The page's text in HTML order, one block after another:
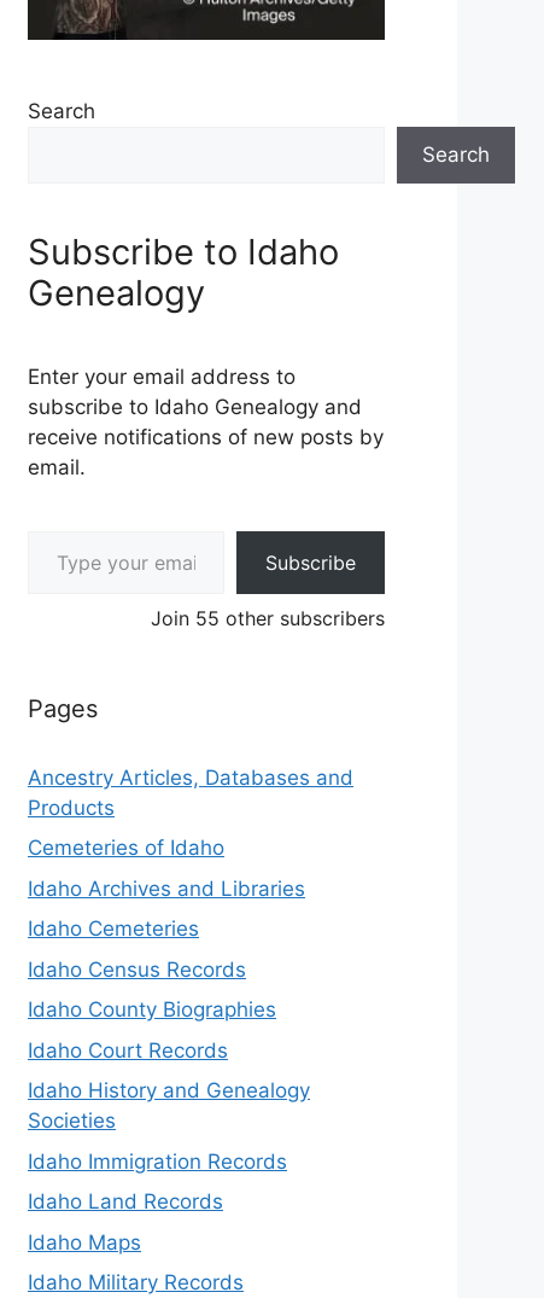
Search
Search
Subscribe to Idaho
Genealogy
Enter your email address to
subscribe to Idaho Genealogy and
receive notifications of new posts by
email.
Subscribe
Join 55 other subscribers
Pages
Ancestry Articles, Databases and
Products
Cemeteries of Idaho
Idaho Archives and Libraries
Idaho Cemeteries
Idaho Census Records
Idaho County Biographies
Idaho Court Records
Idaho History and Genealogy
Societies
Idaho Immigration Records
Idaho Land Records
Idaho Maps
Idaho Military Records